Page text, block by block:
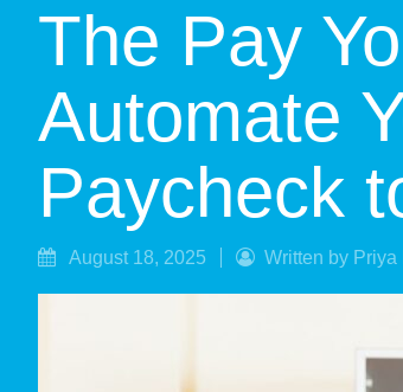
The Pay
Automate
Paycheck
August 18, 2025 Written by Priya